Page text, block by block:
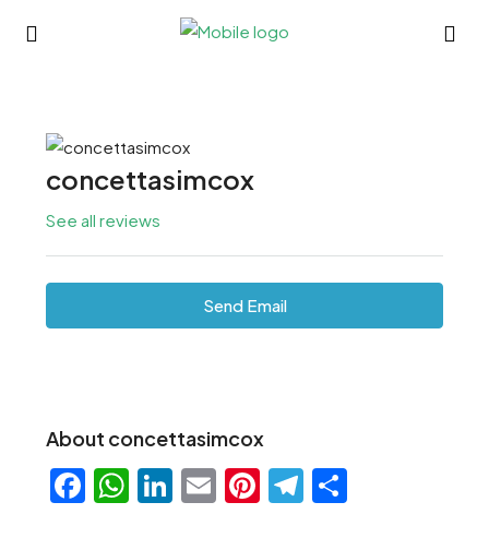
concettasimcox
See all reviews
Send Email
About concettasimcox
Facebook
WhatsApp
LinkedIn
EmailPinterest
Telegram